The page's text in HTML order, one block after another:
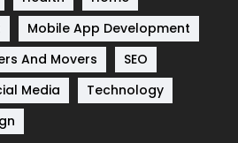
8
664
Mobile App Development
And Movers
SEO
Media
Technology